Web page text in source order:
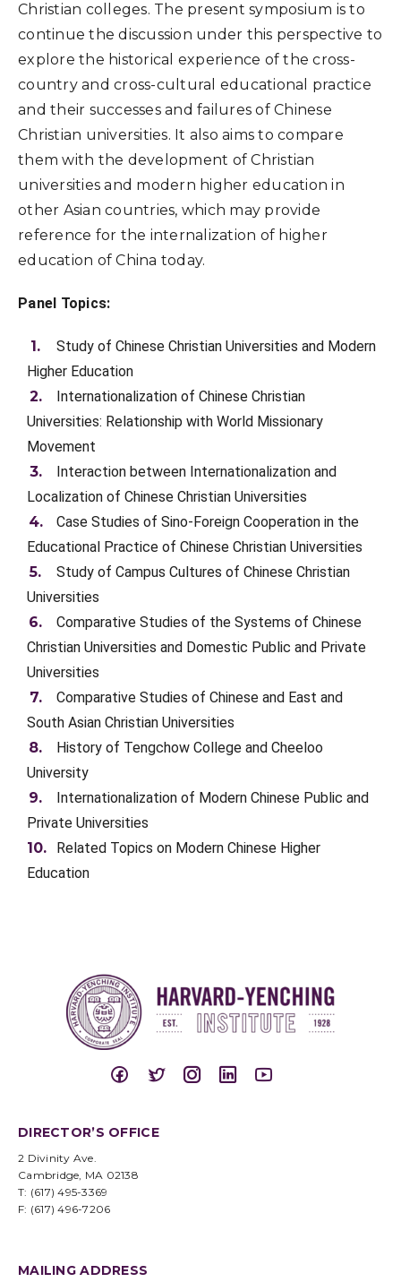
Christian colleges. The present symposium is to
continue the discussion under this perspective to
explore the historical experience of the cross-
country and cross-cultural educational practice
and their successes and failures of Chinese
Christian universities. It also aims to compare
them with the development of Christian
universities and modern higher education in
other Asian countries, which may provide
reference for the internalization of higher
education of China today.
Panel Topics:
Study of Chinese Christian Universities and Modern
Higher Education
Internationalization of Chinese Christian
Universities: Relationship with World Missionary
Movement
Interaction between Internationalization and
Localization of Chinese Christian Universities
Case Studies of Sino-Foreign Cooperation in the
Educational Practice of Chinese Christian Universities
Study of Campus Cultures of Chinese Christian
Universities
Comparative Studies of the Systems of Chinese
Christian Universities and Domestic Public and Private
Universities
Comparative Studies of Chinese and East and
South Asian Christian Universities
History of Tengchow College and Cheeloo
University
Internationalization of Modern Chinese Public and
Private Universities
Related Topics on Modern Chinese Higher
Education
DIRECTOR’S OFFICE
2 Divinity Ave.
Cambridge, MA 02138
T: (617) 495-3369
F: (617) 496-7206
MAILING ADDRESS